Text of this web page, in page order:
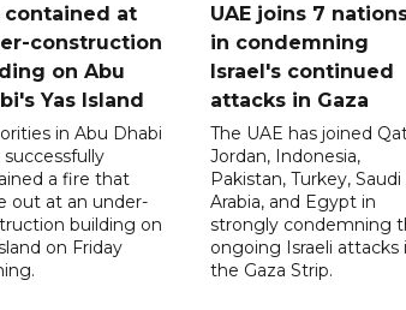
contained at
construction
on Abu
Yas Island
in Abu Dhabi
successfully
a fire that
out at an under-
building on
on Friday
UAE joins 7
in condemning
Israel's continued
attacks in Gaza
The UAE has joined
Jordan, Indonesia,
Pakistan, Turkey, Saudi
Arabia, and Egypt in
strongly condemning
ongoing Israeli attacks
the Gaza Strip.